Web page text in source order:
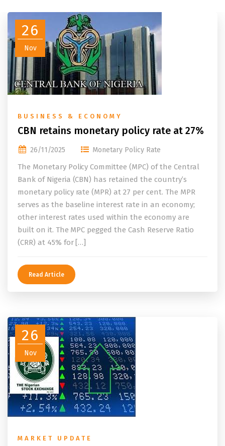
26
Nov
BUSINESS & ECONOMY
CBN retains monetary policy rate at 27%
26/11/2025 Monetary Policy Rate
The Monetary Policy Committee (MPC) of the Central
Bank of Nigeria (CBN) has retained the country’s
monetary policy rate (MPR) at 27 per cent. The MPR
serves as the baseline interest rate in an economy;
other interest rates used within the economy are
built on it. The MPC pegged the Cash Reserve Ratio
(CRR) at 45% for […]
Read Article
26
Nov
MARKET UPDATE